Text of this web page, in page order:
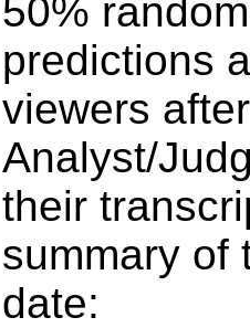
50%
predictions
viewers
Analyst/
their
summary of
date: